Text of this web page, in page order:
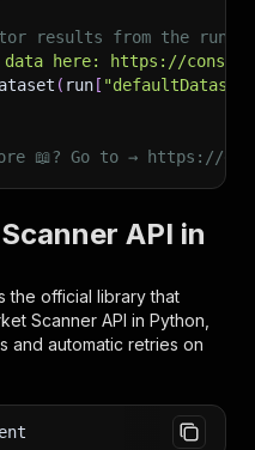
results from the
data here: https://
( run [
📖? Go to → https://
API in
the official library that
Scanner API in Python,
and automatic retries on